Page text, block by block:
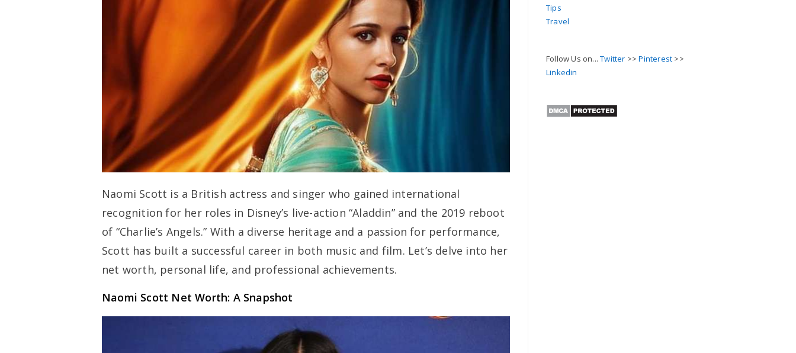
Naomi Scott is a British actress and singer who gained international
recognition for her roles in Disney’s live-action “Aladdin” and the 2019 reboot
of “Charlie’s Angels.” With a diverse heritage and a passion for performance,
Scott has built a successful career in both music and film. Let’s delve into her
net worth, personal life, and professional achievements.
Naomi Scott Net Worth: A Snapshot
Tips
Travel
Follow Us on...Twitter >>Pinterest >>
Linkedin